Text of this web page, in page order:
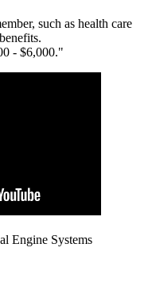
such as health care
- $6,000."
Engine Systems